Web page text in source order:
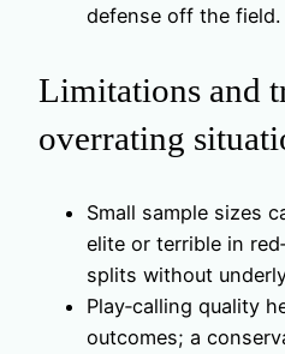
defense off the field.
Limitations and
overrating
Small sample sizes
elite or terrible in
splits without
Play‑calling quality
outcomes; a